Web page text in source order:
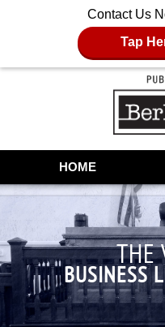
Contact Us
Tap
NavigationHOME
THE
BUSINESS